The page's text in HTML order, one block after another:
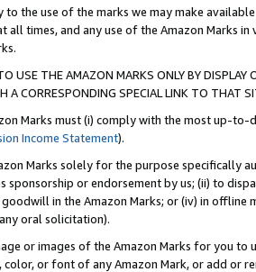
to the use of the marks we may make
all times, and any use of the Amazon Marks
USE THE AMAZON MARKS ONLY BY
A CORRESPONDING SPECIAL LINK TO THAT
Marks must (i) comply with the most up-
Income Statement).
Marks solely for the purpose specifically
sponsorship or endorsement by us; (ii) to
in the Amazon Marks; or (iv) in offline
oral solicitation).
or images of the Amazon Marks for you to
or font of any Amazon Mark, or add or